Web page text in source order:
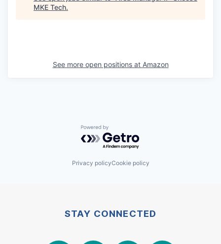
MKE Tech.
See more open positions at Amazon
Powered by Getro.com
Privacy policyCookie policy
STAY CONNECTED